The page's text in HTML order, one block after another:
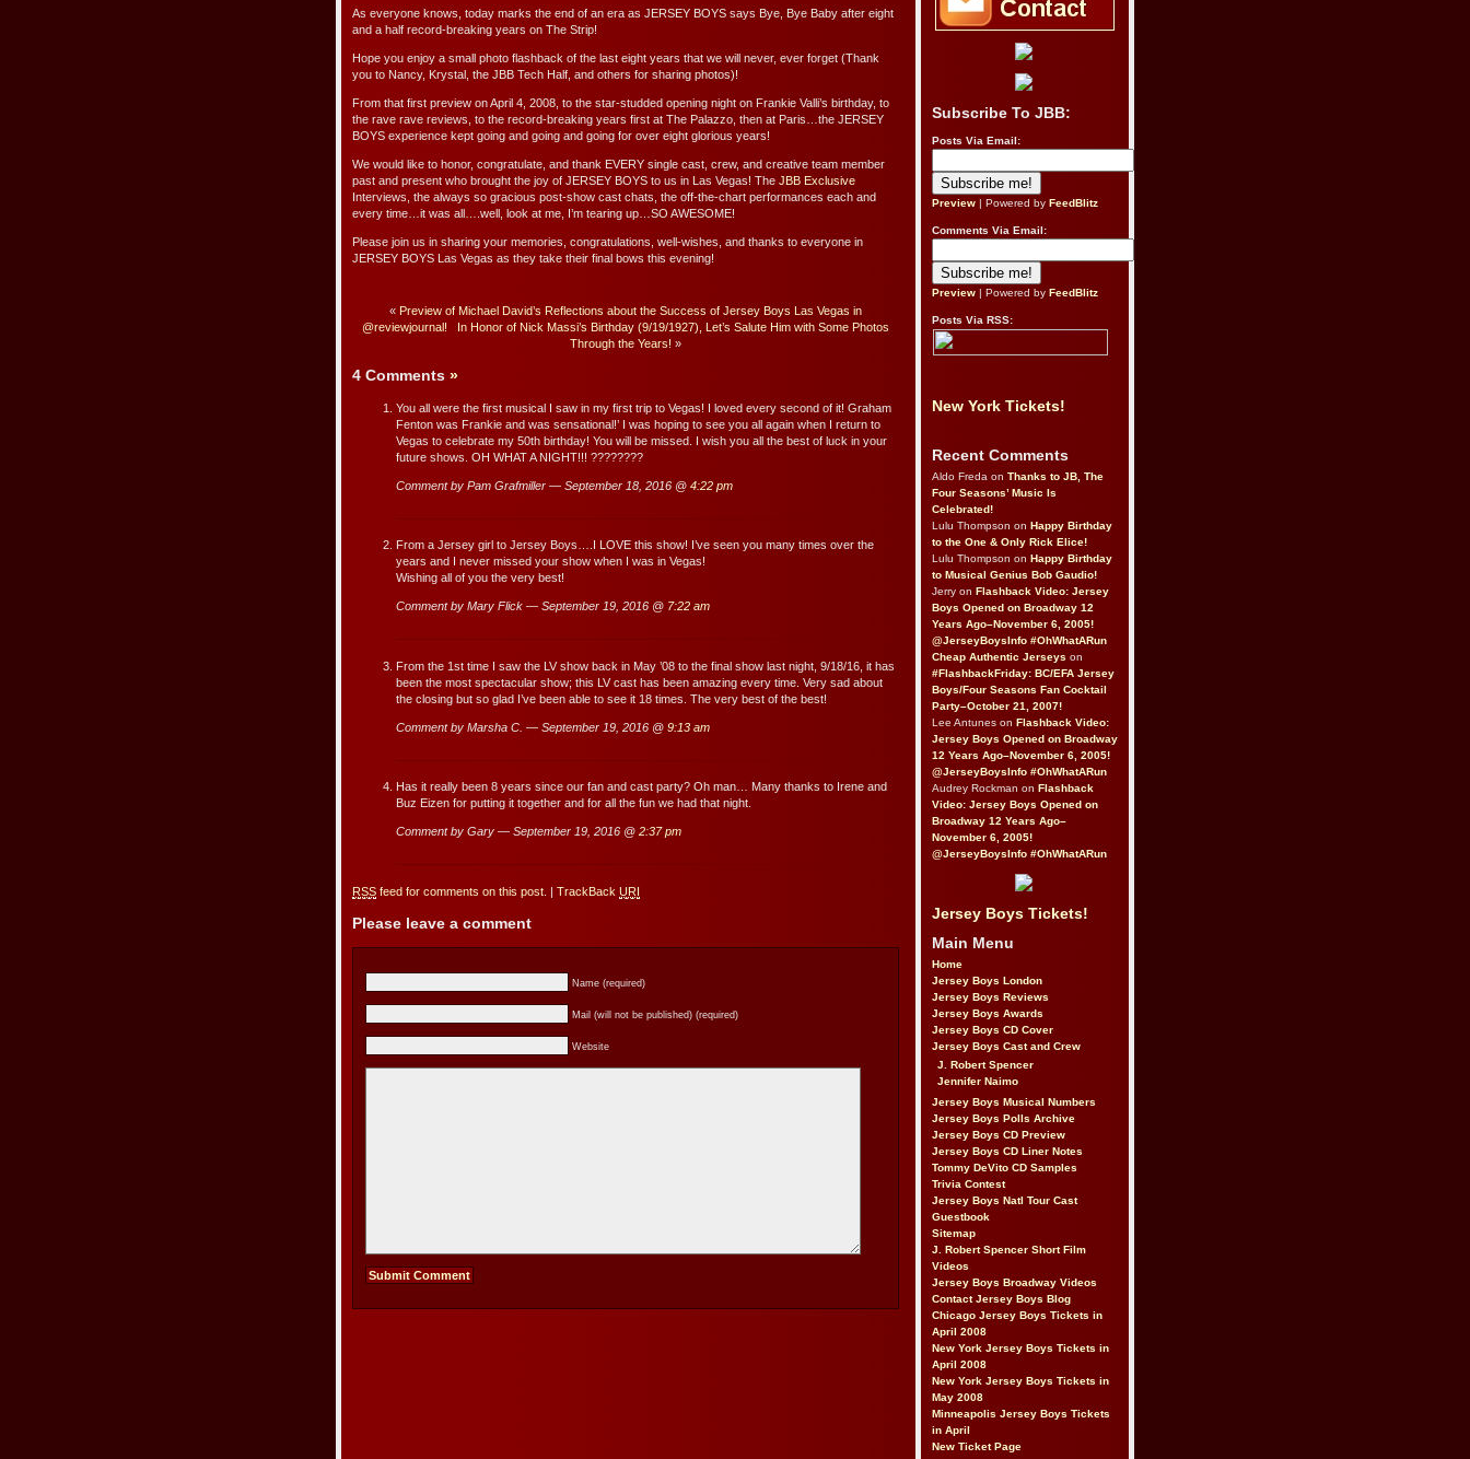
As everyone knows, today marks the end of an era as JERSEY BOYS says Bye, Bye Baby after eight
and a half record-breaking years on The Strip!
Hope you enjoy a small photo flashback of the last eight years that we will never, ever forget (Thank
you to Nancy, Krystal, the JBB Tech Half, and others for sharing photos)!
From that first preview on April 4, 2008, to the star-studded opening night on Frankie Valli’s birthday, to
the rave rave reviews, to the record-breaking years first at The Palazzo, then at Paris…the JERSEY
BOYS experience kept going and going and going for over eight glorious years!
We would like to honor, congratulate, and thank EVERY single cast, crew, and creative team member
past and present who brought the joy of JERSEY BOYS to us in Las Vegas! The JBB Exclusive
Interviews, the always so gracious post-show cast chats, the off-the-chart performances each and
every time…it was all….well, look at me, I’m tearing up…SO AWESOME!
Please join us in sharing your memories, congratulations, well-wishes, and thanks to everyone in
JERSEY BOYS Las Vegas as they take their final bows this evening!
« Preview of Michael David’s Reflections about the Success of Jersey Boys Las Vegas in
@reviewjournal!
In Honor of Nick Massi’s Birthday (9/19/1927), Let’s Salute Him with Some Photos
Through the Years! »
4 Comments »
You all were the first musical I saw in my first trip to Vegas! I loved every second of it! Graham
Fenton was Frankie and was sensational!’ I was hoping to see you all again when I return to
Vegas to celebrate my 50th birthday! You will be missed. I wish you all the best of luck in your
future shows. OH WHAT A NIGHT!!! ????????
Comment by Pam Grafmiller — September 18, 2016 @ 4:22 pm
From a Jersey girl to Jersey Boys….I LOVE this show! I’ve seen you many times over the
years and I never missed your show when I was in Vegas!
Wishing all of you the very best!
Comment by Mary Flick — September 19, 2016 @ 7:22 am
From the 1st time I saw the LV show back in May ’08 to the final show last night, 9/18/16, it has
been the most spectacular show; this LV cast has been amazing every time. Very sad about
the closing but so glad I’ve been able to see it 18 times. The very best of the best!
Comment by Marsha C. — September 19, 2016 @ 9:13 am
Has it really been 8 years since our fan and cast party? Oh man… Many thanks to Irene and
Buz Eizen for putting it together and for all the fun we had that night.
Comment by Gary — September 19, 2016 @ 2:37 pm
RSS feed for comments on this post. | TrackBack URI
Please leave a comment
Name (required)
Mail (will not be published) (required)
Website
Subscribe To JBB:
Posts Via Email:
Preview | Powered by FeedBlitz
Comments Via Email:
Preview | Powered by FeedBlitz
Posts Via RSS:
New York Tickets!
Recent Comments
Aldo Freda on Thanks to JB, The
Four Seasons’ Music Is
Celebrated!
Lulu Thompson on Happy Birthday
to the One & Only Rick Elice!
Lulu Thompson on Happy Birthday
to Musical Genius Bob Gaudio!
Jerry on Flashback Video: Jersey
Boys Opened on Broadway 12
Years Ago–November 6, 2005!
@JerseyBoysInfo #OhWhatARun
Cheap Authentic Jerseys on
#FlashbackFriday: BC/EFA Jersey
Boys/Four Seasons Fan Cocktail
Party–October 21, 2007!
Lee Antunes on Flashback Video:
Jersey Boys Opened on Broadway
12 Years Ago–November 6, 2005!
@JerseyBoysInfo #OhWhatARun
Audrey Rockman on Flashback
Video: Jersey Boys Opened on
Broadway 12 Years Ago–
November 6, 2005!
@JerseyBoysInfo #OhWhatARun
Jersey Boys Tickets!
Main Menu
Home
Jersey Boys London
Jersey Boys Reviews
Jersey Boys Awards
Jersey Boys CD Cover
Jersey Boys Cast and Crew
J. Robert Spencer
Jennifer Naimo
Jersey Boys Musical Numbers
Jersey Boys Polls Archive
Jersey Boys CD Preview
Jersey Boys CD Liner Notes
Tommy DeVito CD Samples
Trivia Contest
Jersey Boys Natl Tour Cast
Guestbook
Sitemap
J. Robert Spencer Short Film
Videos
Jersey Boys Broadway Videos
Contact Jersey Boys Blog
Chicago Jersey Boys Tickets in
April 2008
New York Jersey Boys Tickets in
April 2008
New York Jersey Boys Tickets in
May 2008
Minneapolis Jersey Boys Tickets
in April
New Ticket Page